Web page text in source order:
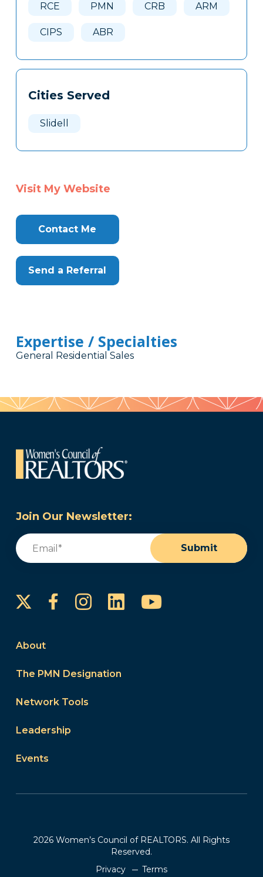
RCE PMN CRB ARM
CIPS ABR
Cities Served
Slidell
Visit My Website
Contact Me
Send a Referral
Expertise / Specialties
General Residential Sales
Join Our Newsletter:
Email
Submit
FacebookInstagram
LinkedInYouTube
About
The PMN Designation
Network Tools
Leadership
Events
2026 Women’s Council of REALTORS. All Rights
Reserved.
Privacy
Terms